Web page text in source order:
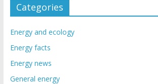
Categories
Energy and ecology
Energy facts
Energy news
General energy